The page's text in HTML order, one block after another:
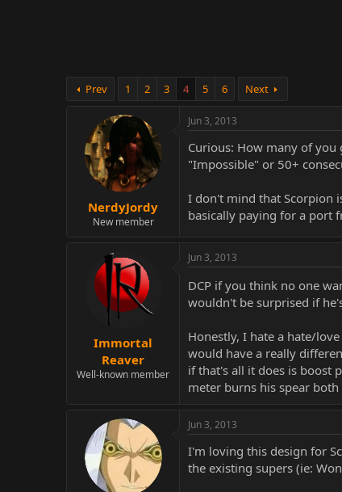
Prev 1 2 3 4 5 6 Next
NerdyJordy
New member
Jun 3, 2013
Curious: How many of you
"Impossible" or 50+
I don't mind that Scorpion
basically paying for a port
Immortal
Reaver
Well-known member
Jun 3, 2013
DCP if you think no one
wouldn't be surprised if
Honestly, I hate a hate/
would have a really
if that's all it does is boost
meter burns his spear
Jun 3, 2013
I'm loving this design for
the existing supers (ie: